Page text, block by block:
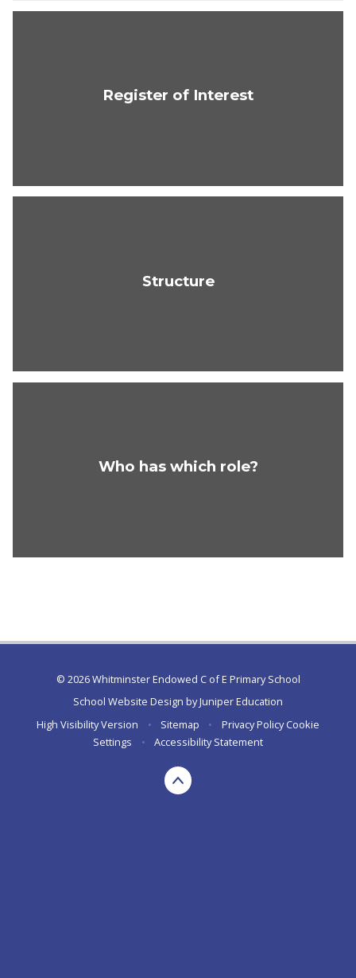
Register of Interest
Structure
Who has which role?
© 2026 Whitminster Endowed C of E Primary School
School Website Design byJuniper Education
High Visibility Version
• Sitemap • Privacy Policy Cookie
Settings
• Accessibility Statement